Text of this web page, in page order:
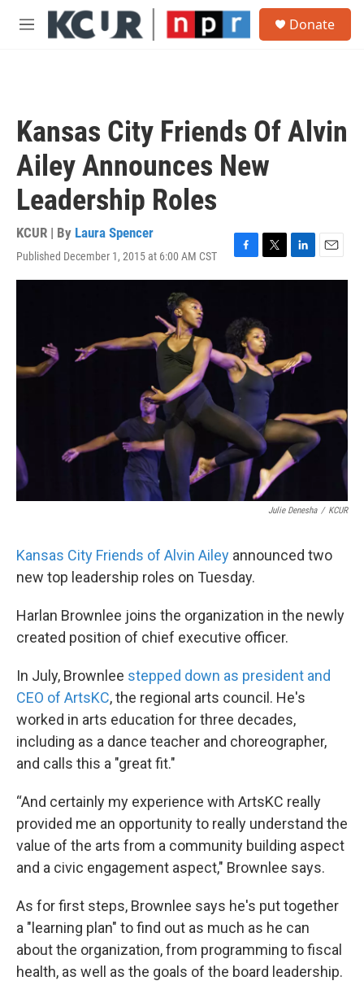
Skip to main content
M
Donate
Kansas City Friends Of Alvin
Ailey Announces New
Leadership Roles
KCUR | By Laura Spencer
Published December 1, 2015 at 6:00 AM CST
F
a
b
o
o
k
T
w
t
e
r
L
i
n
E
m
Julie Denesha / KCUR
Kansas City Friends of Alvin Ailey announced two
new top leadership roles on Tuesday.
Harlan Brownlee joins the organization in the newly
created position of chief executive officer.
In July, Brownlee stepped down as president and
CEO of ArtsKC, the regional arts council. He's
worked in arts education for three decades,
including as a dance teacher and choreographer,
and calls this a "great fit."
“And certainly my experience with ArtsKC really
provided me an opportunity to really understand the
value of the arts from a community building aspect
and a civic engagement aspect," Brownlee says.
As for first steps, Brownlee says he's put together
a "learning plan" to find out as much as he can
about the organization, from programming to fiscal
health, as well as the goals of the board leadership.